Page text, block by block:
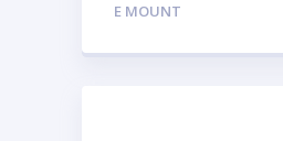
E MOUNT